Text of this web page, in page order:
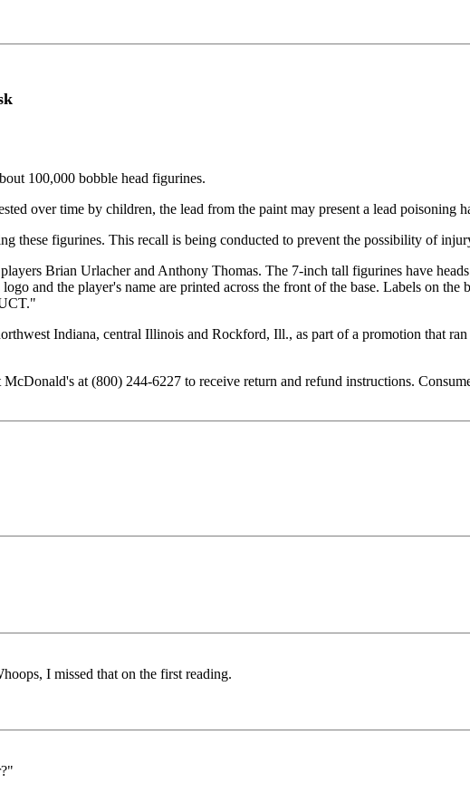
100,000 bobble head figurines.
over time by children, the lead from the paint may present a lead poisoning
these figurines. This recall is being conducted to prevent the possibility of
Brian Urlacher and Anthony Thomas. The 7-inch tall figurines have
and the player's name are printed across the front of the base. Labels on
Indiana, central Illinois and Rockford, Ill., as part of a promotion that
at (800) 244-6227 to receive return and refund instructions.
I missed that on the first reading.